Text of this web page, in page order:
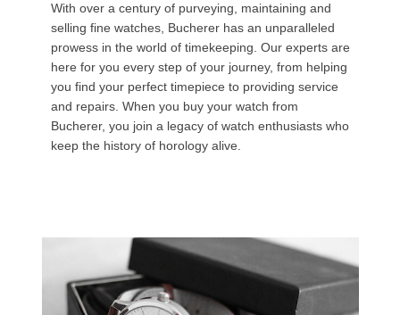
With over a century of purveying, maintaining and
selling fine watches, Bucherer has an unparalleled
prowess in the world of timekeeping. Our experts are
here for you every step of your journey, from helping
you find your perfect timepiece to providing service
and repairs. When you buy your watch from
Bucherer, you join a legacy of watch enthusiasts who
keep the history of horology alive.